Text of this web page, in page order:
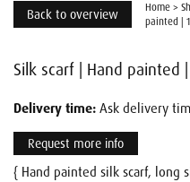
Back to overview Home >
painted |
Silk scarf | Hand painted
Delivery time: Ask delivery
Request more info
{ Hand painted silk scarf, long